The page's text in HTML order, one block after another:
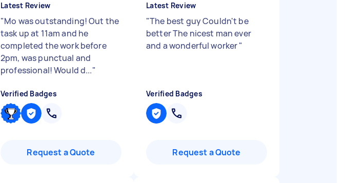
Latest Review
"Mo was outstanding! Out the
task up at 11am and he
completed the work before
2pm, was punctual and
professional! Would d..."
Verified Badges
Request a Quote
Latest Review
"The best guy Couldn't be
better The nicest man ever
and a wonderful worker"
Verified Badges
Request a Quote